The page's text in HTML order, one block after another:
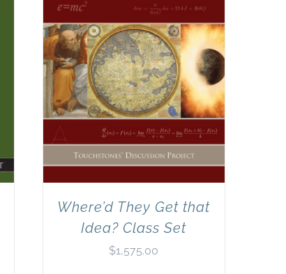
Where’d They Get that
Idea? Class Set
$1,575.00